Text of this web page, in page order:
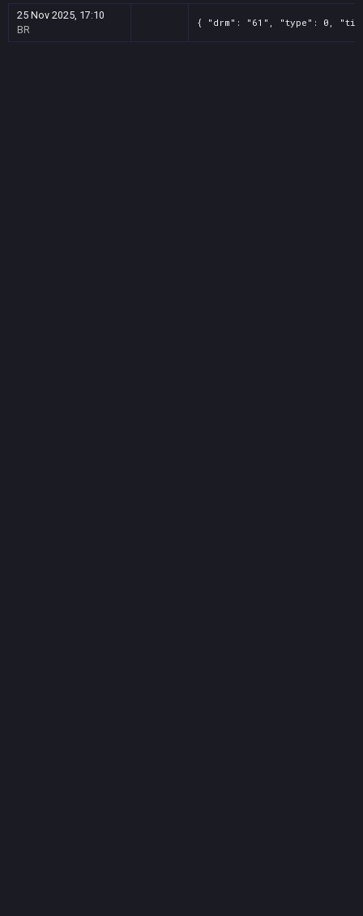
25 Nov 2025, 17:10
BR
{ "drm": "61", "type": 0,